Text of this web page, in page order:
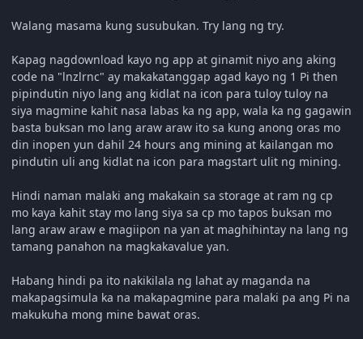
Walang masama kung susubukan. Try lang ng try.
Kapag nagdownload kayo ng app at ginamit niyo ang aking
code na "lnzlrnc" ay makakatanggap agad kayo ng 1 Pi then
pipindutin niyo lang ang kidlat na icon para tuloy tuloy na
siya magmine kahit nasa labas ka ng app, wala ka ng gagawin
basta buksan mo lang araw araw ito sa kung anong oras mo
din inopen yun dahil 24 hours ang mining at kailangan mo
pindutin uli ang kidlat na icon para magstart ulit ng mining.
Hindi naman malaki ang makakain sa storage at ram ng cp
mo kaya kahit stay mo lang siya sa cp mo tapos buksan mo
lang araw araw e magiipon na yan at maghihintay na lang ng
tamang panahon na magkakavalue yan.
Habang hindi pa ito nakikilala ng lahat ay maganda na
makapagsimula ka na makapagmine para malaki pa ang Pi na
makukuha mong mine bawat oras.